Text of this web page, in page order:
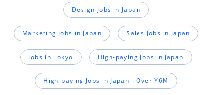
Design Jobs in Japan
Marketing Jobs in Japan Sales Jobs in Japan
Jobs in Tokyo High-paying Jobs in Japan
High-paying Jobs in Japan - Over ¥6M